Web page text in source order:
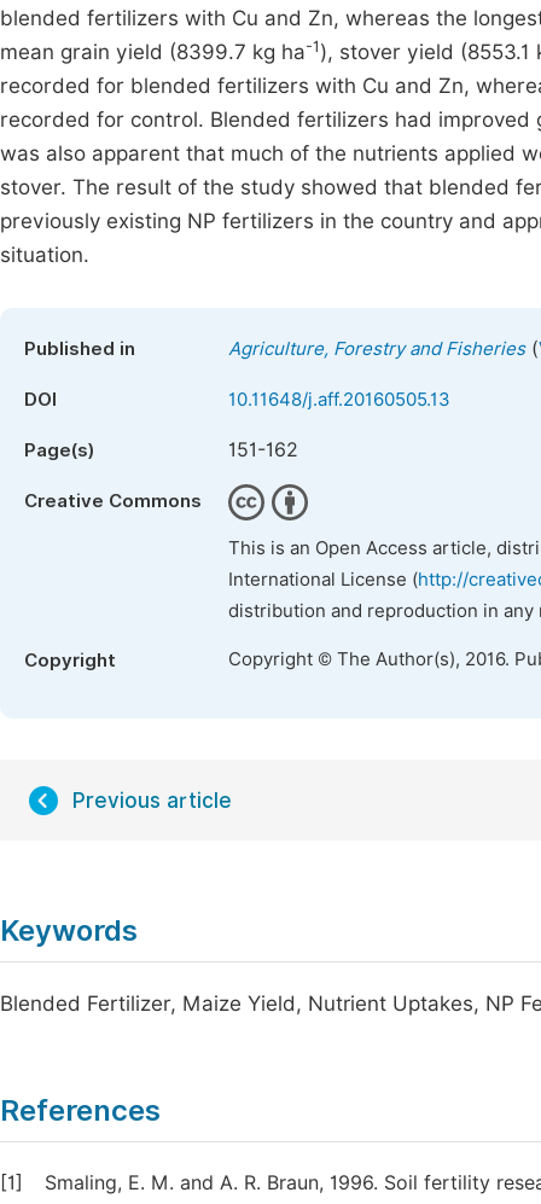
blended fertilizers with Cu and Zn, whereas the
mean grain yield (8399.7 kg ha-1 ), stover yield (8553.1
recorded for blended fertilizers with Cu and Zn,
recorded for control. Blended fertilizers had
was also apparent that much of the nutrients applied
stover. The result of the study showed that blended
previously existing NP fertilizers in the country and
situation.
Published in Agriculture, Forestry and Fisheries(
DOI 10.11648/j.aff.20160505.13
Page(s) 151-162
Creative Commons
This is an Open Access article,
International License (http://
distribution and reproduction in
Copyright Copyright © The Author(s), 2016.
Previous article
Keywords
Blended Fertilizer, Maize Yield, Nutrient Uptakes, NP
References
[1]
Smaling, E. M. and A. R. Braun, 1996. Soil fertility